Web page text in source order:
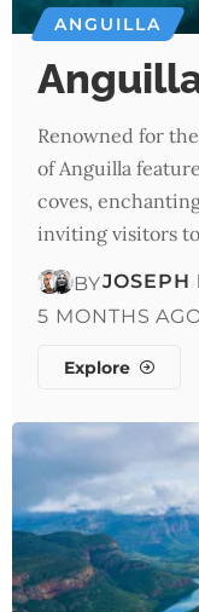
ANGUILLA
Renowned for
of Anguilla
coves,
inviting visitors
BYJOSEPH
5 MONTHS
Explore